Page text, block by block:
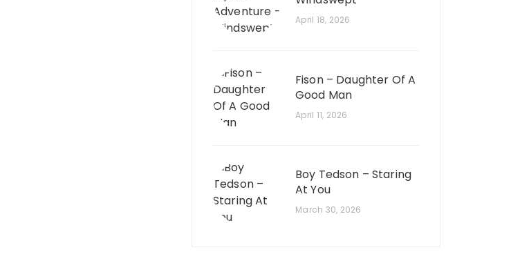
April 18, 2026
Fison – Daughter Of A
Good Man
April 11, 2026
Boy Tedson – Staring
At You
March 30, 2026